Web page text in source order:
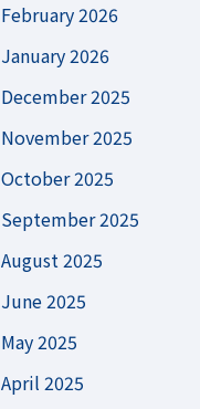
February 2026
January 2026
December 2025
November 2025
October 2025
September 2025
August 2025
June 2025
May 2025
April 2025